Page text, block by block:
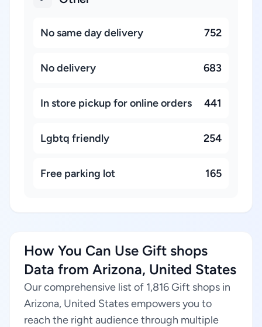
No same day delivery 752
No delivery 683
In store pickup for online orders 441
Lgbtq friendly 254
Free parking lot 165
How You Can Use Gift shops
Data from Arizona, United States
Our comprehensive list of 1,816 Gift shops in
Arizona, United States empowers you to
reach the right audience through multiple